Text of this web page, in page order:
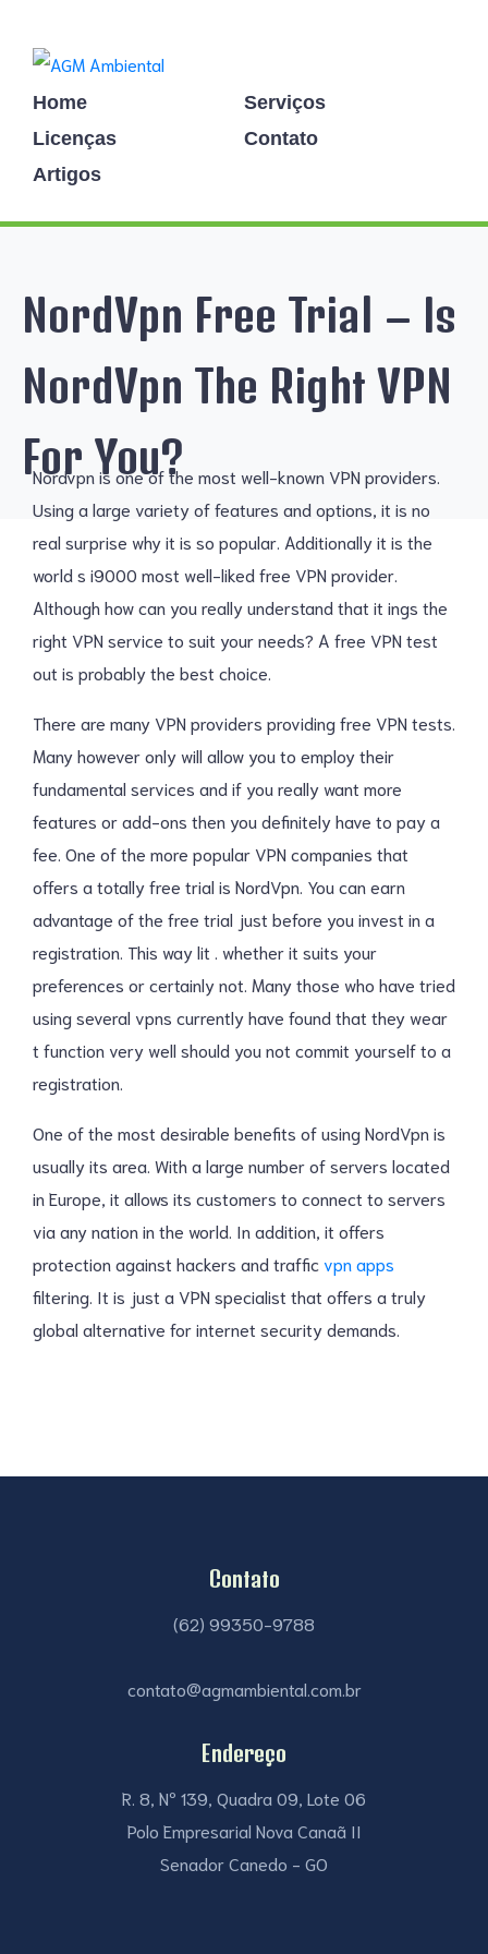
Home
Serviços
Licenças
Contato
Artigos
NordVpn Free Trial – Is
NordVpn The Right VPN
For You?
Nordvpn is one of the most well-known VPN providers.
Using a large variety of features and options, it is no
real surprise why it is so popular. Additionally it is the
world s i9000 most well-liked free VPN provider.
Although how can you really understand that it ings the
right VPN service to suit your needs? A free VPN test
out is probably the best choice.
There are many VPN providers providing free VPN tests.
Many however only will allow you to employ their
fundamental services and if you really want more
features or add-ons then you definitely have to pay a
fee. One of the more popular VPN companies that
offers a totally free trial is NordVpn. You can earn
advantage of the free trial just before you invest in a
registration. This way lit . whether it suits your
preferences or certainly not. Many those who have tried
using several vpns currently have found that they wear
t function very well should you not commit yourself to a
registration.
One of the most desirable benefits of using NordVpn is
usually its area. With a large number of servers located
in Europe, it allows its customers to connect to servers
via any nation in the world. In addition, it offers
protection against hackers and traffic vpn apps
filtering. It is just a VPN specialist that offers a truly
global alternative for internet security demands.
Contato
(62) 99350-9788
contato@agmambiental.com.br
Endereço
R. 8, Nº 139, Quadra 09, Lote 06
Polo Empresarial Nova Canaã II
Senador Canedo - GO